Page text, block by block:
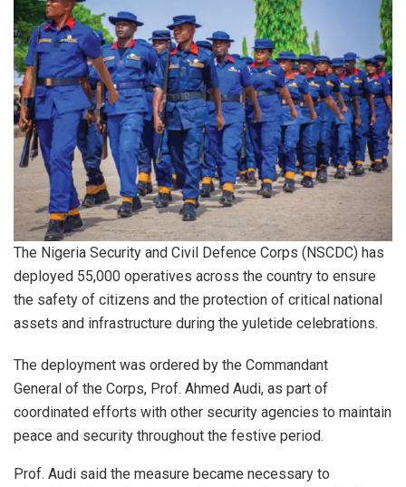
The Nigeria Security and Civil Defence Corps (NSCDC) has
deployed 55,000 operatives across the country to ensure
the safety of citizens and the protection of critical national
assets and infrastructure during the yuletide celebrations.
The deployment was ordered by the Commandant
General of the Corps, Prof. Ahmed Audi, as part of
coordinated efforts with other security agencies to maintain
peace and security throughout the festive period.
Prof. Audi said the measure became necessary to